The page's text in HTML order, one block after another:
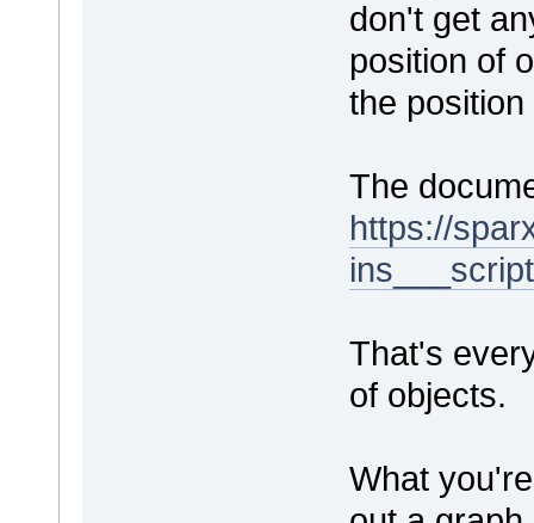
don't get
position of
the
The
https://
That's
of objects.
What